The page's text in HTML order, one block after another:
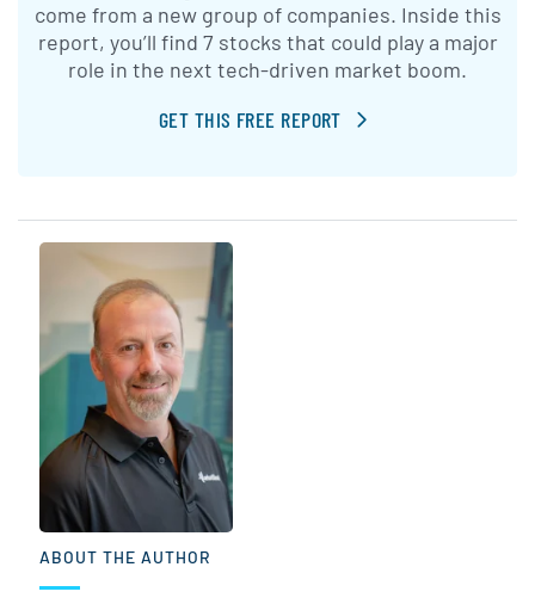
come from a new group of companies. Inside this
report, you’ll find 7 stocks that could play a major
role in the next tech-driven market boom.
GET THIS FREE REPORT
ABOUT THE AUTHOR